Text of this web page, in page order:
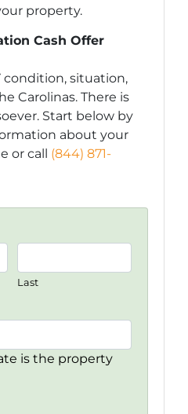
property.
Cash Offer
condition, situation,
Carolinas. There is
Start below by
about your
or call (844) 871-
Last
is the property